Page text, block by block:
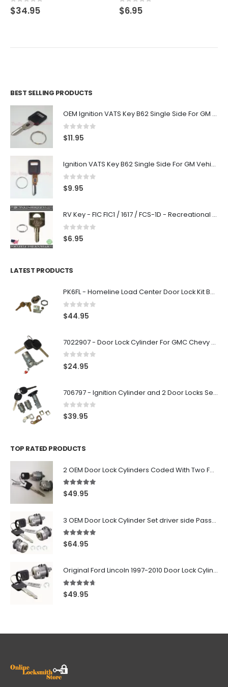
0 out of 5
$34.95 0 out of 5
$6.95
BEST SELLING PRODUCTS
OEM Ignition VATS Key B62 Single Side For GM Vehicles VATS #2-#15
0out of 5
$11.95
Ignition VATS Key B62 Single Side For GM Vehicles VATS #1-#15
0 out of 5
$9.95
RV Key - FIC FIC1 / 1617 / FCS-1D - Recreational Vehicle
0 out of 5
$6.95
LATEST PRODUCTS
PK6FL - Homeline Load Center Door Lock Kit By Square D
0 out of 5
$44.95
7022907 - Door Lock Cylinder For GMC Chevy Cadillac Vehicles with 2 Keys Coded By Ri-Key Security
0 out of 5
$24.95
706797 - Ignition Cylinder and 2 Door Locks Set For GM Vehicles with 2 Keys By Ri-Key Security
0 out of 5
$39.95
TOP RATED PRODUCTS
2 OEM Door Lock Cylinders Coded With Two Ford Logo Keys For Ford & Lincoln Vehicles - 703362C
5.00 out of 5
$49.95
3 OEM Door Lock Cylinder Set driver side Passenger and Tailgate liftgate For Ford F150 F250 F350 With Keys
5.00 out of 5
$64.95
Original Ford Lincoln 1997-2010 Door Lock Cylinder With 2 Matching Logo Keys
4.60 out of 5
$49.95